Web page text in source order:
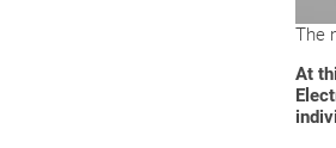
The
At